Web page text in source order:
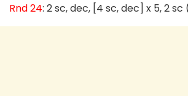
Rnd 24: 2 sc, dec, [4 sc, dec] x 5, 2 sc